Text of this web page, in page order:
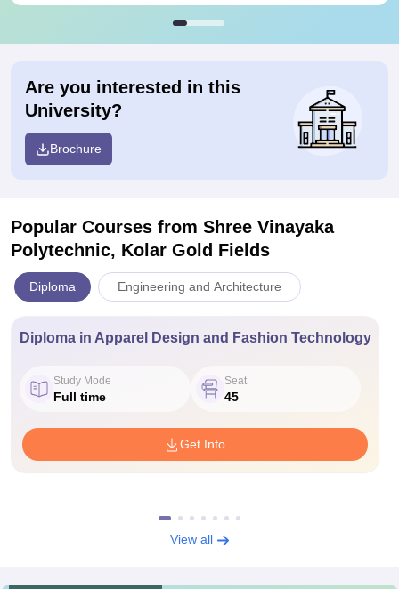
Are you interested in this
University?
Brochure
Popular Courses from Shree Vinayaka
Polytechnic, Kolar Gold Fields
Diploma Engineering and Architecture
Diploma in Apparel Design and Fashion Technology
Study Mode
Full time
Seat
45
Get Info
View all